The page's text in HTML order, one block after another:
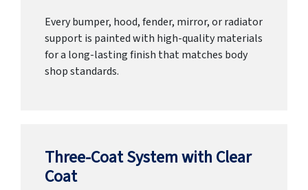
Every bumper, hood, fender, mirror, or radiator
support is painted with high-quality materials
for a long-lasting finish that matches body
shop standards.
Three-Coat System with Clear
Coat